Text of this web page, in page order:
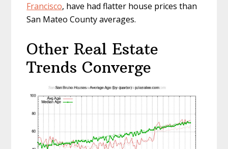
Francisco, have had flatter house prices than
San Mateo County averages.
Other Real Estate
Trends Converge